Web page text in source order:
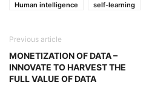
Human intelligence
self-learning
Previous article
MONETIZATION OF DATA –
INNOVATE TO HARVEST THE
FULL VALUE OF DATA